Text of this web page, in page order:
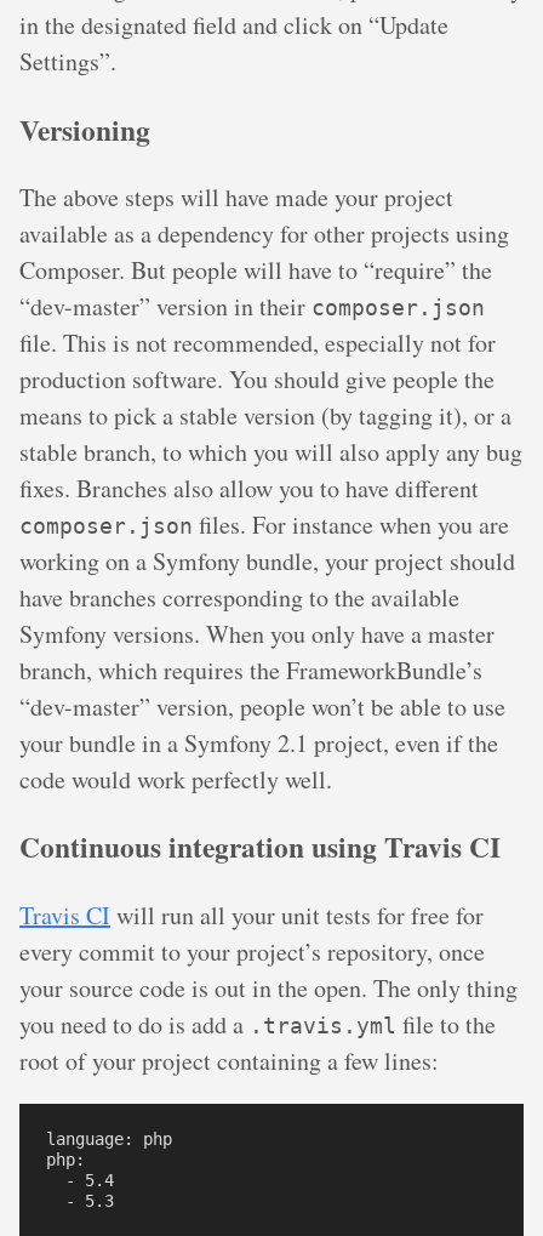
in the designated field and click on “Update
Settings”.
Versioning
The above steps will have made your project
available as a dependency for other projects using
Composer. But people will have to “require” the
“dev-master” version in their composer.json
file. This is not recommended, especially not for
production software. You should give people the
means to pick a stable version (by tagging it), or a
stable branch, to which you will also apply any bug
fixes. Branches also allow you to have different
composer.json files. For instance when you are
working on a Symfony bundle, your project should
have branches corresponding to the available
Symfony versions. When you only have a master
branch, which requires the FrameworkBundle’s
“dev-master” version, people won’t be able to use
your bundle in a Symfony 2.1 project, even if the
code would work perfectly well.
Continuous integration using Travis CI
Travis CIwill run all your unit tests for free for
every commit to your project’s repository, once
your source code is out in the open. The only thing
you need to do is add a .travis.yml file to the
root of your project containing a few lines:
language: php
php:
  - 5.4
  - 5.3